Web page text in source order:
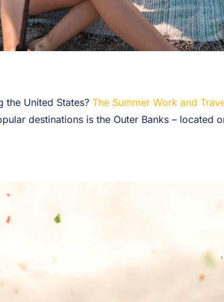
the United States? The Summer Work and
destinations is the Outer Banks – located